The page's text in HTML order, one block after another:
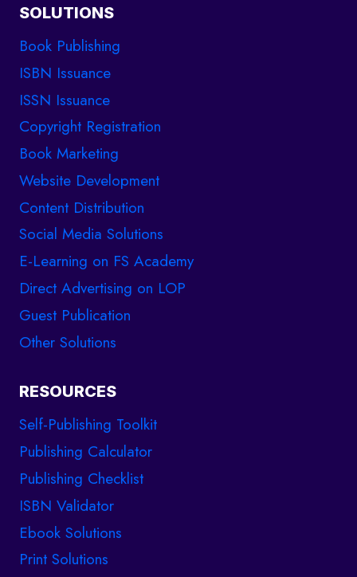
SOLUTIONS
Book Publishing
ISBN Issuance
ISSN Issuance
Copyright Registration
Book Marketing
Website Development
Content Distribution
Social Media Solutions
E-Learning on FS Academy
Direct Advertising on LOP
Guest Publication
Other Solutions
RESOURCES
Self-Publishing Toolkit
Publishing Calculator
Publishing Checklist
ISBN Validator
Ebook Solutions
Print Solutions